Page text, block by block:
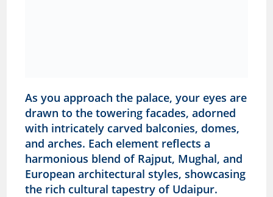
As you approach the palace, your eyes are
drawn to the towering facades, adorned
with intricately carved balconies, domes,
and arches. Each element reflects a
harmonious blend of Rajput, Mughal, and
European architectural styles, showcasing
the rich cultural tapestry of Udaipur.